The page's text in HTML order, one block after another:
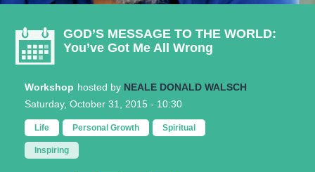
GOD’S MESSAGE TO THE WORLD:
You’ve Got Me All Wrong
Workshop
NEALE DONALD WALSCH
Saturday, October 31, 2015 - 10:30
Life Personal Growth Spiritual
Inspiring